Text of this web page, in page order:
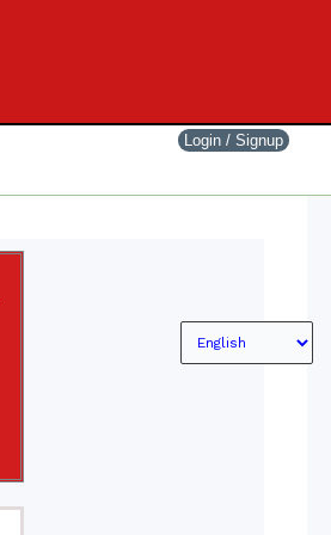
Login / Signup